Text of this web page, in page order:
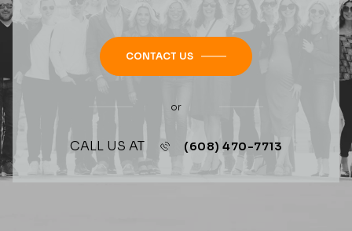
CONTACT US
or
CALL US AT (608) 470-7713